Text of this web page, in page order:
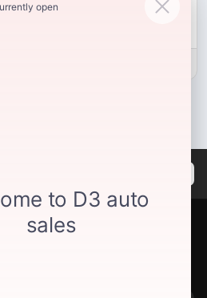
Manager's Special
notice. Prices may not include
your inbox.